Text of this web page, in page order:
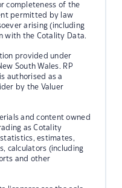
completeness of the
permitted by law
arising (including
with the Cotality Data.
provided under
South Wales. RP
authorised as a
by the Valuer
and content owned
as Cotality
estimates,
calculators (including
and other